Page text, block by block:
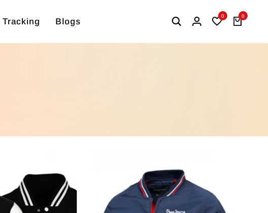
Blogs
0 0